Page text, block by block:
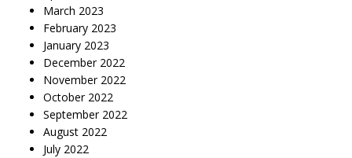
March 2023
February 2023
January 2023
December 2022
November 2022
October 2022
September 2022
August 2022
July 2022